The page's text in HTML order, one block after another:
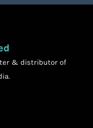
& distributor of